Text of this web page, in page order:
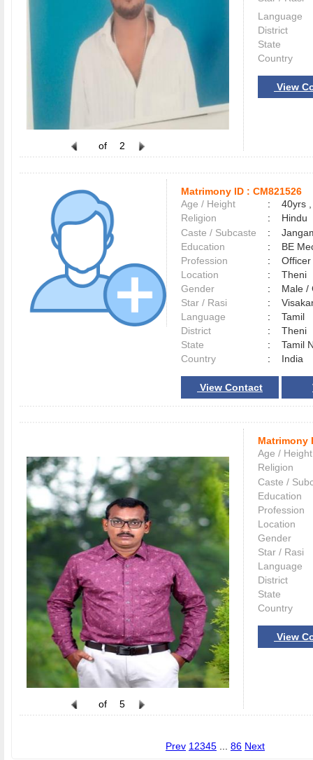
of 2
Language
District
State
Country
View
Matrimony ID : CM821526
Age / Height
:
40yrs ,
Religion
:
Hindu
Caste / Subcaste
:
Education
:
BE
Profession
:
Officer
Location
:
Theni
Gender
:
Male
Star / Rasi
:
Language
:
Tamil
District
:
Theni
State
:
Tamil
Country
: India
View Contact
of 5
Matrimony
Age / Height
Religion
Caste /
Education
Profession
Location
Gender
Star / Rasi
Language
District
State
Country
View
Prev 1 2345 86 Next